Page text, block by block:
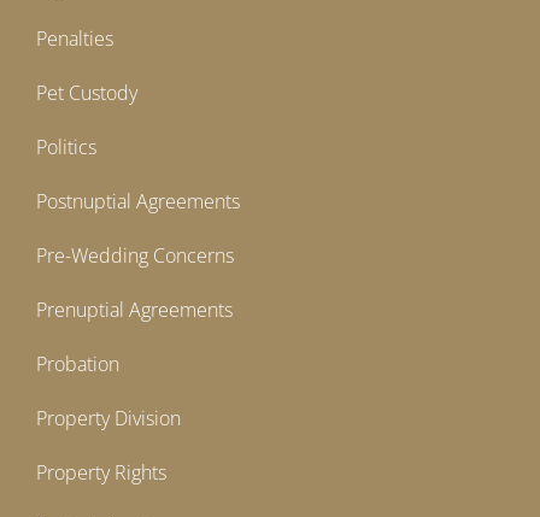
Penalties
Pet Custody
Politics
Postnuptial Agreements
Pre-Wedding Concerns
Prenuptial Agreements
Probation
Property Division
Property Rights